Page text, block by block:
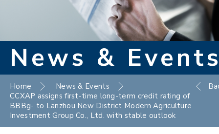
News &
Home
News & Events
CCXAP assigns first-time long-term credit rating of
BBBg- to Lanzhou New District Modern Agriculture
Investment Group Co., Ltd. with stable outlook